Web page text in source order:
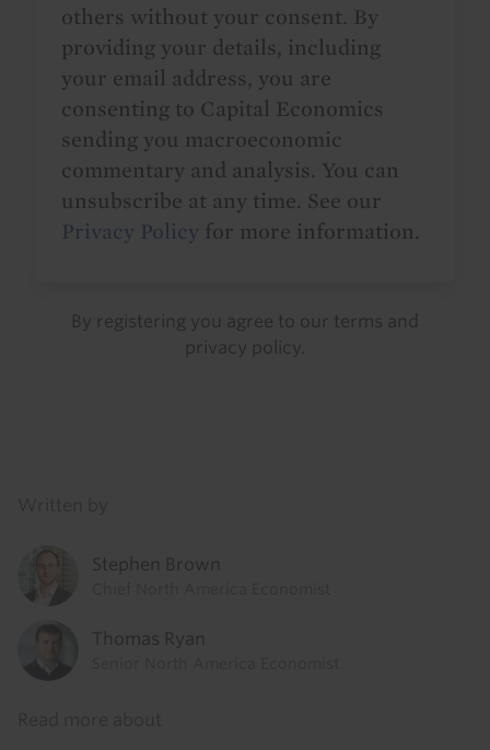
others without your consent. By
providing your details, including
your email address, you are
consenting to Capital Economics
sending you macroeconomic
commentary and analysis. You can
unsubscribe at any time. See our
Privacy Policy for more information.
By registering you agree to our terms and
privacy policy
Stephen Brown
Thomas Ryan